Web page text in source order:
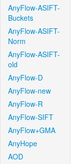
AnyFlow-ASIFT-
Buckets
AnyFlow-ASIFT-
Norm
AnyFlow-ASIFT-
old
AnyFlow-D
AnyFlow-new
AnyFlow-R
AnyFlow-SIFT
AnyFlow+GMA
AnyHope
AOD